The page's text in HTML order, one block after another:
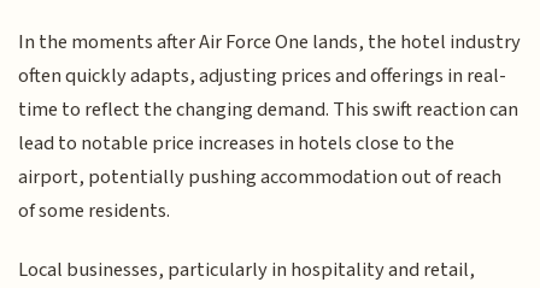
In the moments after Air Force One lands, the hotel industry
often quickly adapts, adjusting prices and offerings in real-
time to reflect the changing demand. This swift reaction can
lead to notable price increases in hotels close to the
airport, potentially pushing accommodation out of reach
of some residents.
Local businesses, particularly in hospitality and retail,